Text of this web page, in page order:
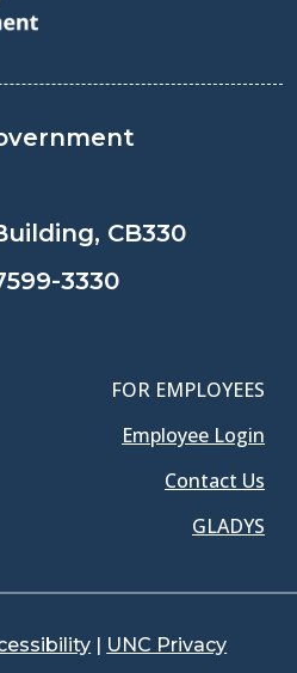
CB330
3330
FOR EMPLOYEES
Employee Login
Contact Us
GLADYS
| UNC Privacy